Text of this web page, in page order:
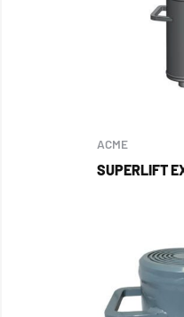
ACME
SUPERLIFT